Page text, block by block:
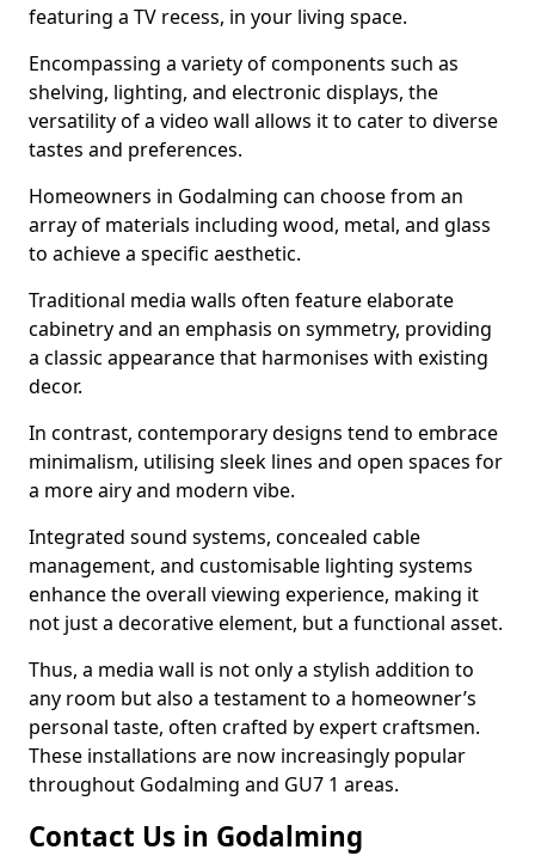
featuring a TV recess, in your living space.
Encompassing a variety of components such as
shelving, lighting, and electronic displays, the
versatility of a video wall allows it to cater to diverse
tastes and preferences.
Homeowners in Godalming can choose from an
array of materials including wood, metal, and glass
to achieve a specific aesthetic.
Traditional media walls often feature elaborate
cabinetry and an emphasis on symmetry, providing
a classic appearance that harmonises with existing
decor.
In contrast, contemporary designs tend to embrace
minimalism, utilising sleek lines and open spaces for
a more airy and modern vibe.
Integrated sound systems, concealed cable
management, and customisable lighting systems
enhance the overall viewing experience, making it
not just a decorative element, but a functional asset.
Thus, a media wall is not only a stylish addition to
any room but also a testament to a homeowner’s
personal taste, often crafted by expert craftsmen.
These installations are now increasingly popular
throughout Godalming and GU7 1 areas.
Contact Us in Godalming